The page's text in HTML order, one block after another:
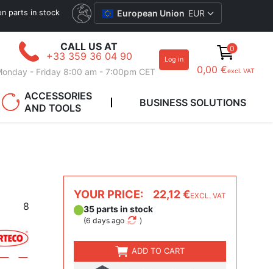
parts in stock European Union EUR
CALL US AT
+33 359 36 04 90
- Friday 8:00 am - 7:00pm CET
Log in
0
0,00 €excl. VAT
ACCESSORIES
AND TOOLS
BUSINESS SOLUTIONS
8
YOUR PRICE: 22,12 €EXCL. VAT
35 parts in stock
(6 days ago )
ADD TO CART